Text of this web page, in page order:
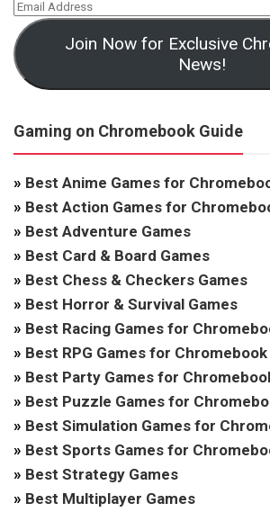
Join Now for Exclusive
News!
Gaming on Chromebook Guide
» Best Anime Games for
» Best Action Games for
» Best Adventure Games
» Best Card & Board Games
» Best Chess & Checkers Games
» Best Horror & Survival Games
» Best Racing Games for
» Best RPG Games for Chromebook
» Best Party Games for
» Best Puzzle Games for
» Best Simulation Games for
» Best Sports Games for
» Best Strategy Games
» Best Multiplayer Games